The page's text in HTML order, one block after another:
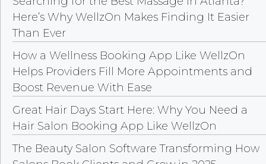
Here’s Why WellzOn Makes Finding It Easier
Than Ever
How a Wellness Booking App Like WellzOn
Helps Providers Fill More Appointments and
Boost Revenue With Ease
Great Hair Days Start Here: Why You Need a
Hair Salon Booking App Like WellzOn
The Beauty Salon Software Transforming How